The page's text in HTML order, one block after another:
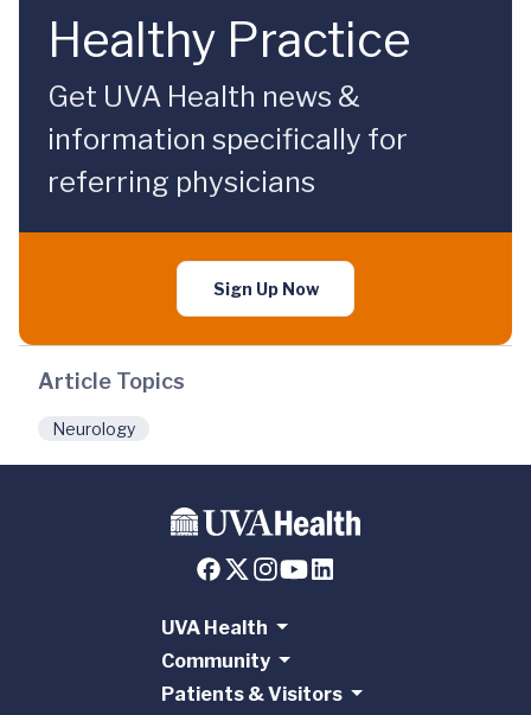
Healthy Practice
Get UVA Health news &
information specifically for
referring physicians
Sign Up Now
Article Topics
Neurology
UVA Health
Community
Patients & Visitors